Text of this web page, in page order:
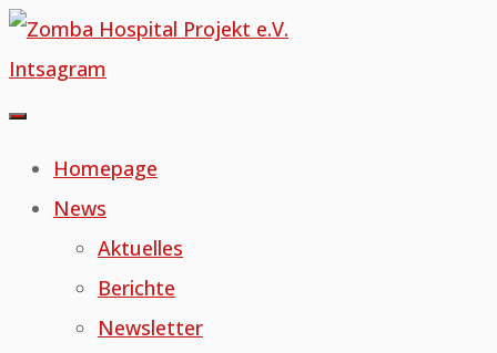
Skip
to
content
Intsagram
Homepage
News
Aktuelles
Berichte
Newsletter